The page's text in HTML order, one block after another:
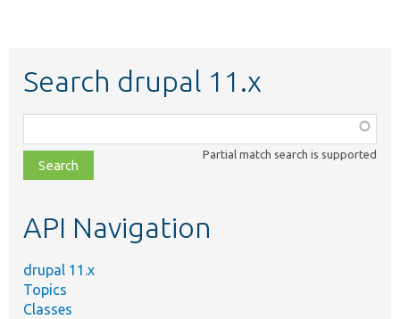
Search drupal 11.x
class,
file,
topic,
Partial match search is supported
API Navigation
drupal 11.x
Topics
Classes